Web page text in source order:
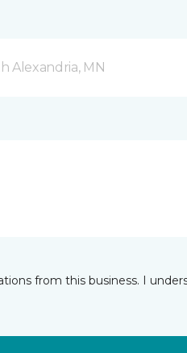
Alexandria, MN
from this business. I